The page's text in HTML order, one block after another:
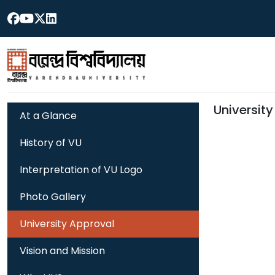
At a Glance
History of VU
Interpretation of VU Logo
Photo Gallery
University Approval
Vision and Mission